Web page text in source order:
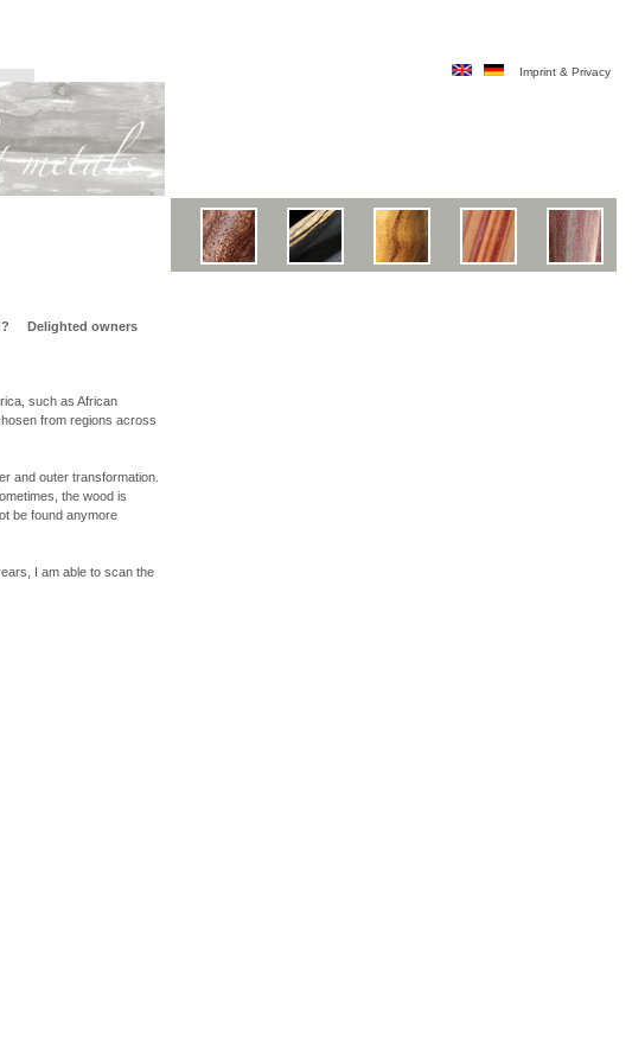
such as African
from regions across
and outer transformation.
the wood is
be found anymore
I am able to scan the
Delighted owners
Imprint & Privacy